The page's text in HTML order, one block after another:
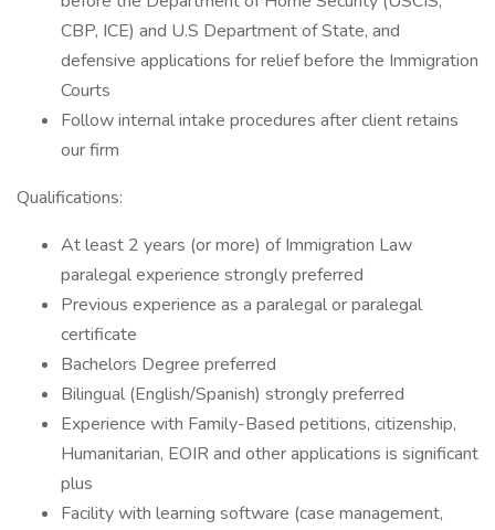
CBP, ICE) and U.S Department of State, and
defensive applications for relief before the Immigration
Courts
Follow internal intake procedures after client retains
our firm
Qualifications:
At least 2 years (or more) of Immigration Law
paralegal experience strongly preferred
Previous experience as a paralegal or paralegal
certificate
Bachelors Degree preferred
Bilingual (English/Spanish) strongly preferred
Experience with Family-Based petitions, citizenship,
Humanitarian, EOIR and other applications is significant
plus
Facility with learning software (case management,